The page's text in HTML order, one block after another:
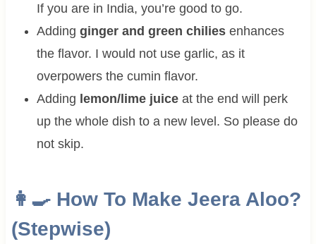
If you are in India, you’re good to go.
Adding ginger and green chiliesenhances
the flavor. I would not use garlic, as it
overpowers the cumin flavor.
Adding lemon/lime juiceat the end will perk
up the whole dish to a new level. So please do
not skip.
👩‍🍳 How To Make Jeera Aloo?
(Stepwise)